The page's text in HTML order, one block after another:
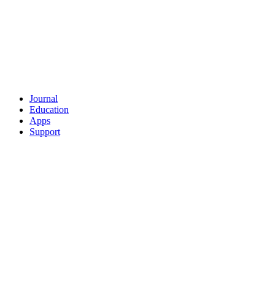
Journal
Education
Apps
Support